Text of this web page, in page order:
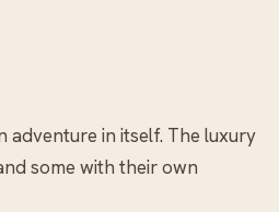
adventure in itself. The luxury
some with their own